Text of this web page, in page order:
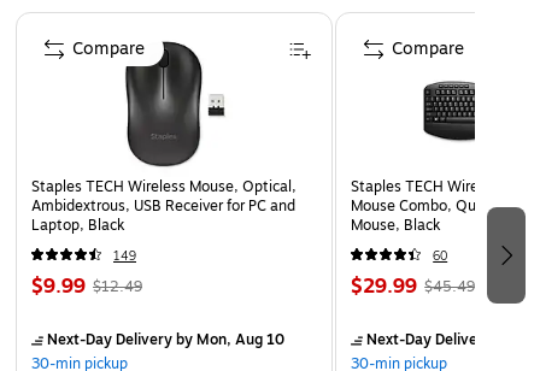
Shielding: Yes
Page 1 of 5
Staples TECH Wireless Mouse, Optical,
Ambidextrous, USB Receiver for PC and
Laptop, Black
149
$9.99 $12.49
Next-Day Deliveryby Mon, Aug 10
30-min pickup
Compare
Staples TECH Wireless
Mouse Combo, Quiet
Mouse, Black
60
$29.99 $45.49
Next-Day Delivery
30-min pickup
Compare